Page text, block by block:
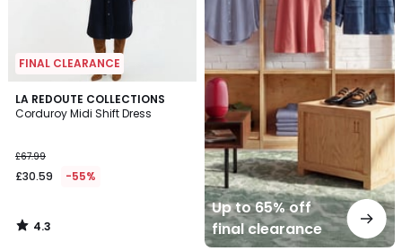
FINAL CLEARANCE
LA REDOUTE COLLECTIONS
Corduroy Midi Shift Dress
£67.99
£30.59 -55%
4.3
/ 5
4.3
/
Up to 65% off
final clearance